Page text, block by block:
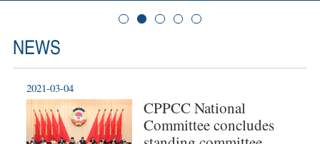
NEWS
CPPCC National
Committee concludes
2021-03-04